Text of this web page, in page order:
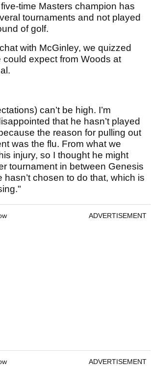
time Masters champion has
tournaments and not played
of golf.
with McGinley, we quizzed
could expect from Woods at
can’t be high. I’m
that he hasn’t played
the reason for pulling out
was the flu. From what we
injury, so I thought he might
tournament in between Genesis
hasn’t chosen to do that, which is
ADVERTISEMENT
ADVERTISEMENT